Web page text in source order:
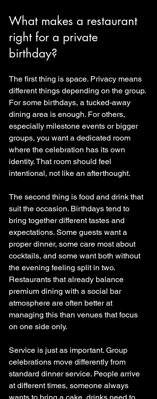
What makes a restaurant
right for a private
birthday?
The first thing is space. Privacy means
different things depending on the group.
For some birthdays, a tucked-away
dining area is enough. For others,
especially milestone events or bigger
groups, you want a dedicated room
where the celebration has its own
identity. That room should feel
intentional, not like an afterthought.
The second thing is food and drink that
suit the occasion. Birthdays tend to
bring together different tastes and
expectations. Some guests want a
proper dinner, some care most about
cocktails, and some want both without
the evening feeling split in two.
Restaurants that already balance
premium dining with a social bar
atmosphere are often better at
managing this than venues that focus
on one side only.
Service is just as important. Group
celebrations move differently from
standard dinner service. People arrive
at different times, someone always